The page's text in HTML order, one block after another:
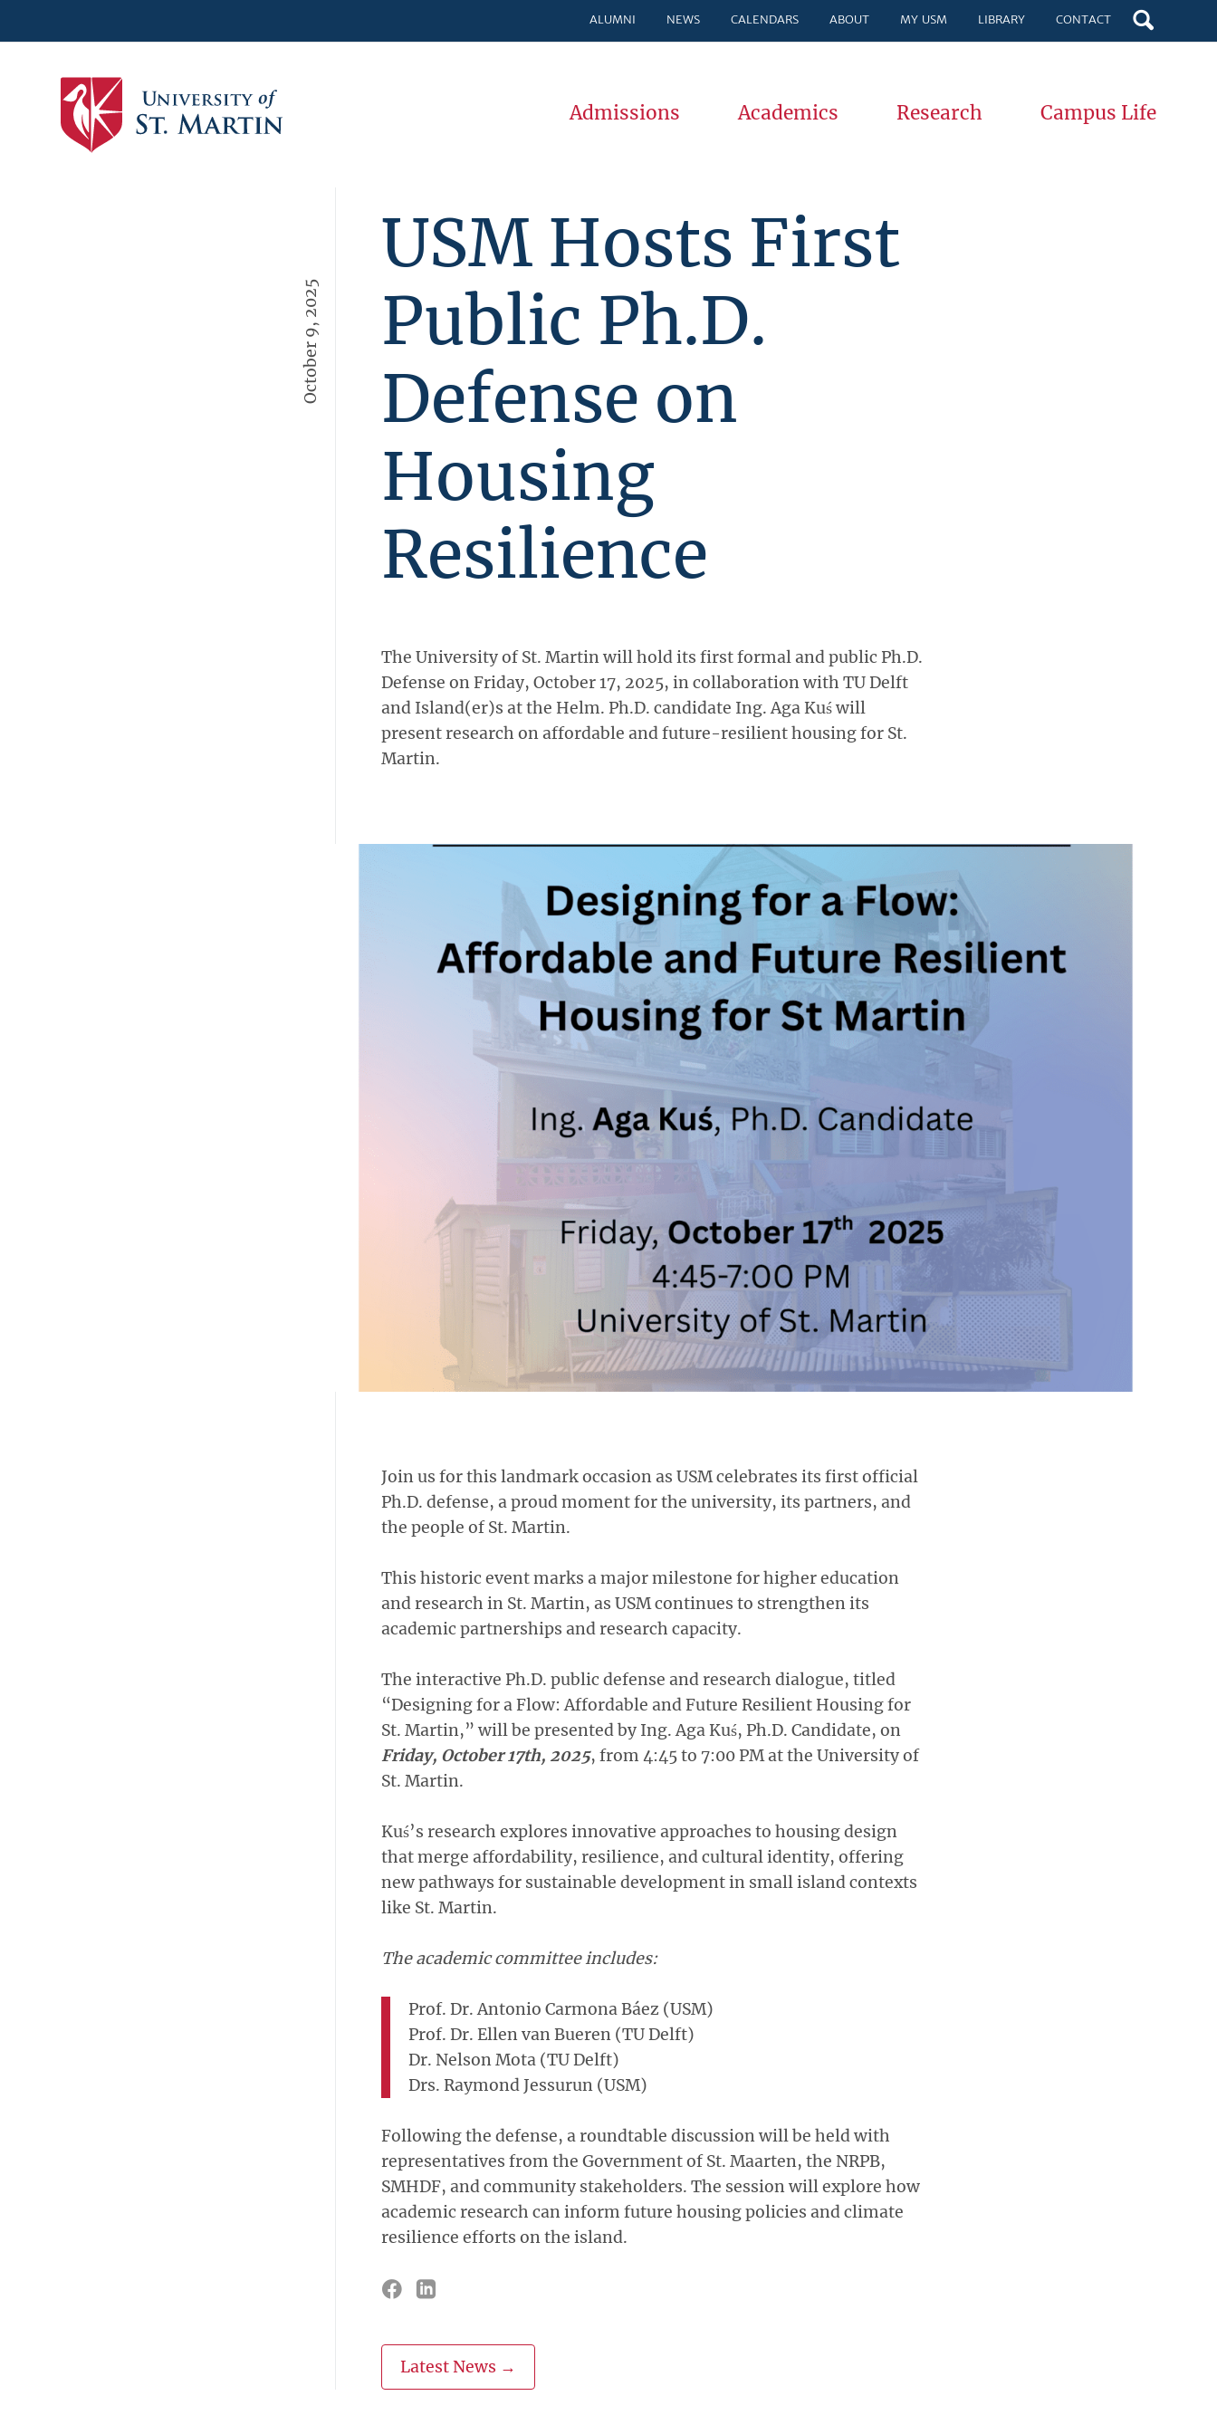
ALUMNI NEWS CALENDARS ABOUT MY USM LIBRARY CONTACT
Admissions Academics Research Campus Life
USM Hosts First
Public Ph.D.
Defense on
Housing
Resilience
October 9, 2025
The University of St. Martin will hold its first formal and public Ph.D.
Defense on Friday, October 17, 2025, in collaboration with TU Delft
and Island(er)s at the Helm. Ph.D. candidate Ing. Aga Kuś will
present research on affordable and future-resilient housing for St.
Martin.
Join us for this landmark occasion as USM celebrates its first official
Ph.D. defense, a proud moment for the university, its partners, and
the people of St. Martin.
This historic event marks a major milestone for higher education
and research in St. Martin, as USM continues to strengthen its
academic partnerships and research capacity.
The interactive Ph.D. public defense and research dialogue, titled
“Designing for a Flow: Affordable and Future Resilient Housing for
St. Martin,” will be presented by Ing. Aga Kuś, Ph.D. Candidate, on
Friday, October 17th, 2025, from 4:45 to 7:00 PM at the University of
St. Martin.
Kuś’s research explores innovative approaches to housing design
that merge affordability, resilience, and cultural identity, offering
new pathways for sustainable development in small island contexts
like St. Martin.
The academic committee includes:
Prof. Dr. Antonio Carmona Báez (USM)
Prof. Dr. Ellen van Bueren (TU Delft)
Dr. Nelson Mota (TU Delft)
Drs. Raymond Jessurun (USM)
Following the defense, a roundtable discussion will be held with
representatives from the Government of St. Maarten, the NRPB,
SMHDF, and community stakeholders. The session will explore how
academic research can inform future housing policies and climate
resilience efforts on the island.
Latest News →